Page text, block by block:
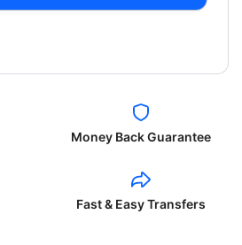
Money Back Guarantee
Fast & Easy Transfers